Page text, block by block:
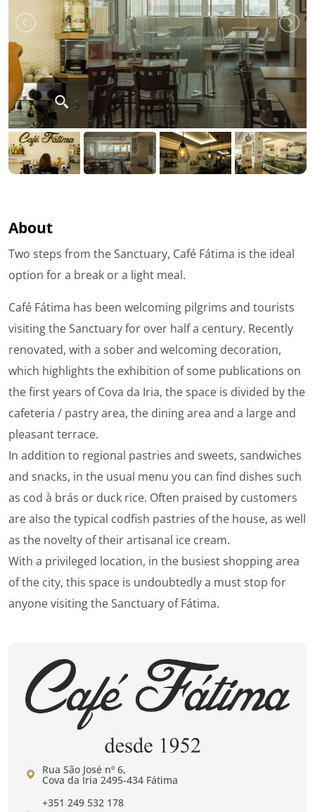
About
Two steps from the Sanctuary, Café Fátima is the ideal
option for a break or a light meal.
Café Fátima has been welcoming pilgrims and tourists
visiting the Sanctuary for over half a century. Recently
renovated, with a sober and welcoming decoration,
which highlights the exhibition of some publications on
the first years of Cova da Iria, the space is divided by the
cafeteria / pastry area, the dining area and a large and
pleasant terrace.
In addition to regional pastries and sweets, sandwiches
and snacks, in the usual menu you can find dishes such
as cod à brás or duck rice. Often praised by customers
are also the typical codfish pastries of the house, as well
as the novelty of their artisanal ice cream.
With a privileged location, in the busiest shopping area
of ​​the city, this space is undoubtedly a must stop for
anyone visiting the Sanctuary of Fátima.
Rua São José nº 6,
Cova da Iria 2495-434 Fátima
+351 249 532 178